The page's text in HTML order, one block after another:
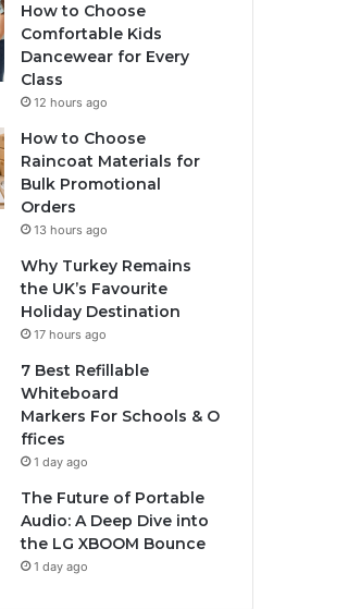
How to Choose
Comfortable Kids
Dancewear for Every
Class
12 hours ago
How to Choose
Raincoat Materials for
Bulk Promotional
Orders
13 hours ago
Why Turkey Remains
the UK’s Favourite
Holiday Destination
17 hours ago
7 Best Refillable
Whiteboard
Markers For Schools & O
ffices
1 day ago
The Future of Portable
Audio: A Deep Dive into
the LG XBOOM Bounce
1 day ago